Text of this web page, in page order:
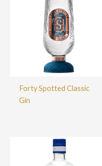
Forty Spotted Classic
Gin